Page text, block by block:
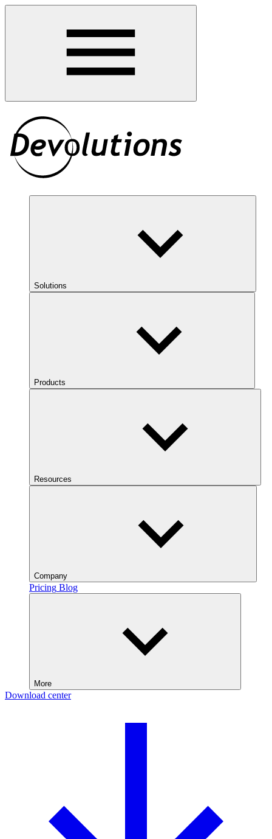
Solutions
Products
Resources
Company
Pricing Blog
More
Download center